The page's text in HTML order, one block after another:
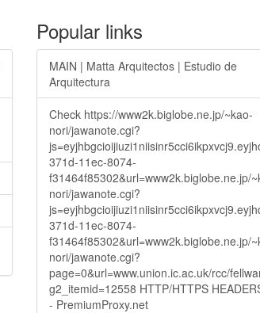
Popular links
MAIN | Matta Arquitectos | Estudio de
Arquitectura
Check https://www2k.biglobe.ne.jp/~kao-
nori/jawanote.cgi?
371d-11ec-8074-
f31464f85302&url=www2k.biglobe.ne.jp/
nori/jawanote.cgi?
371d-11ec-8074-
f31464f85302&url=www2k.biglobe.ne.jp/
nori/jawanote.cgi?
page=0&url=www.union.ic.ac.uk/rcc/
g2_itemid=12558 HTTP/HTTPS
- PremiumProxy.net